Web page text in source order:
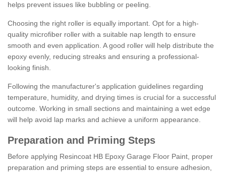
helps prevent issues like bubbling or peeling.
Choosing the right roller is equally important. Opt for a high-
quality microfiber roller with a suitable nap length to ensure
smooth and even application. A good roller will help distribute the
epoxy evenly, reducing streaks and ensuring a professional-
looking finish.
Following the manufacturer's application guidelines regarding
temperature, humidity, and drying times is crucial for a successful
outcome. Working in small sections and maintaining a wet edge
will help avoid lap marks and achieve a uniform appearance.
Preparation and Priming Steps
Before applying Resincoat HB Epoxy Garage Floor Paint, proper
preparation and priming steps are essential to ensure adhesion,